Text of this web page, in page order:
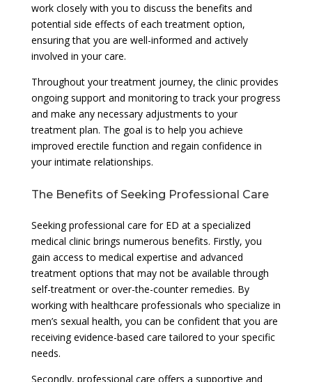
work closely with you to discuss the benefits and
potential side effects of each treatment option,
ensuring that you are well-informed and actively
involved in your care.
Throughout your treatment journey, the clinic provides
ongoing support and monitoring to track your progress
and make any necessary adjustments to your
treatment plan. The goal is to help you achieve
improved erectile function and regain confidence in
your intimate relationships.
The Benefits of Seeking Professional Care
Seeking professional care for ED at a specialized
medical clinic brings numerous benefits. Firstly, you
gain access to medical expertise and advanced
treatment options that may not be available through
self-treatment or over-the-counter remedies. By
working with healthcare professionals who specialize in
men’s sexual health, you can be confident that you are
receiving evidence-based care tailored to your specific
needs.
Secondly, professional care offers a supportive and